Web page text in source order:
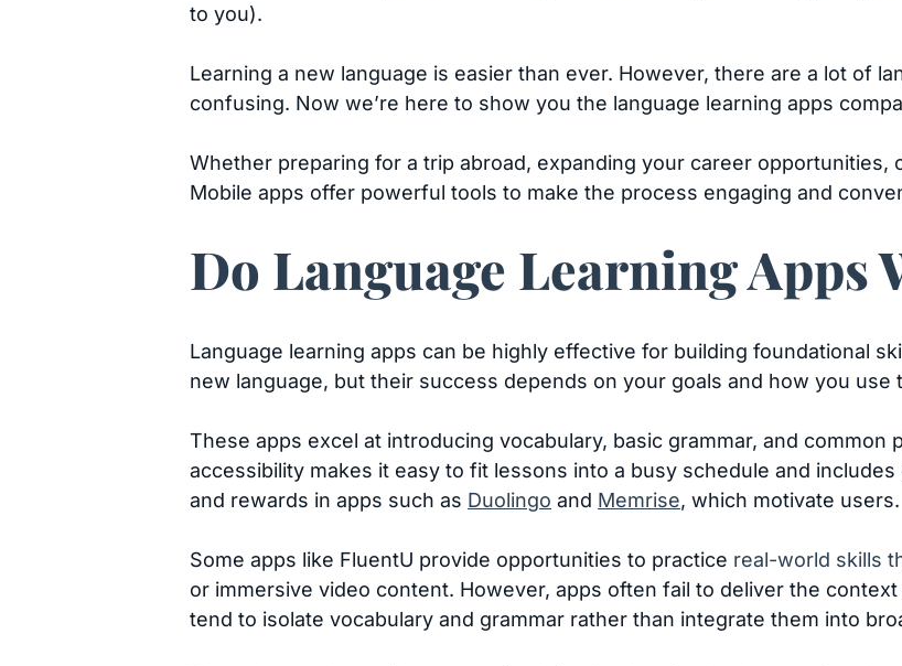
to you).
Learning a new language is easier than ever. However, there are a lot of
confusing. Now we’re here to show you the language learning apps
Whether preparing for a trip abroad, expanding your career opportunities,
Mobile apps offer powerful tools to make the process engaging and
Do Language Learning Apps
Language learning apps can be highly effective for building foundational
new language, but their success depends on your goals and how you use
These apps excel at introducing vocabulary, basic grammar, and
accessibility makes it easy to fit lessons into a busy schedule and
and rewards in apps such as Duolingo and Memrise, which motivate users.
Some apps like FluentU provide opportunities to practice real-world skills
or immersive video content. However, apps often fail to deliver the
tend to isolate vocabulary and grammar rather than integrate them into